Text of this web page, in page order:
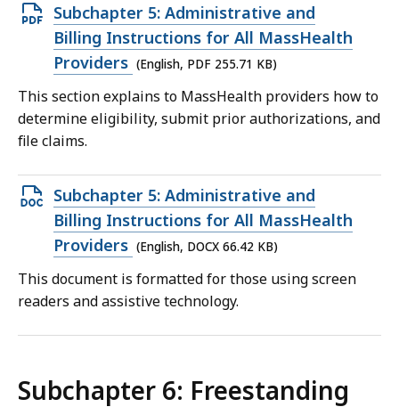
Open
PDF
file,
255.71
KB,
Subchapter 5: Administrative and
Billing Instructions for All MassHealth
Providers (English, PDF 255.71 KB)
This section explains to MassHealth providers how to
determine eligibility, submit prior authorizations, and
file claims.
Open
DOCX
file,
66.42
KB,
Subchapter 5: Administrative and
Billing Instructions for All MassHealth
Providers (English, DOCX 66.42 KB)
This document is formatted for those using screen
readers and assistive technology.
Subchapter 6: Freestanding